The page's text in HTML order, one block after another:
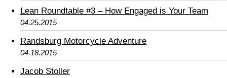
Lean Roundtable #3 – How Engaged is Your Team
04.25.2015
Randsburg Motorcycle Adventure
04.18.2015
Jacob Stoller